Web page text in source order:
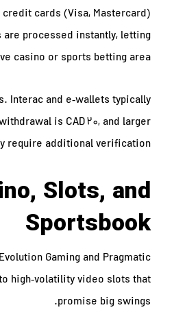
cards (Visa, Mastercard)
are processed instantly, letting
casino or sports betting area.
Interac and e‑wallets typically
is CAD 20, and larger
require additional verification.
Slots, and
Sportsbook
Gaming and Pragmatic
high‑volatility video slots that
promise big swings.